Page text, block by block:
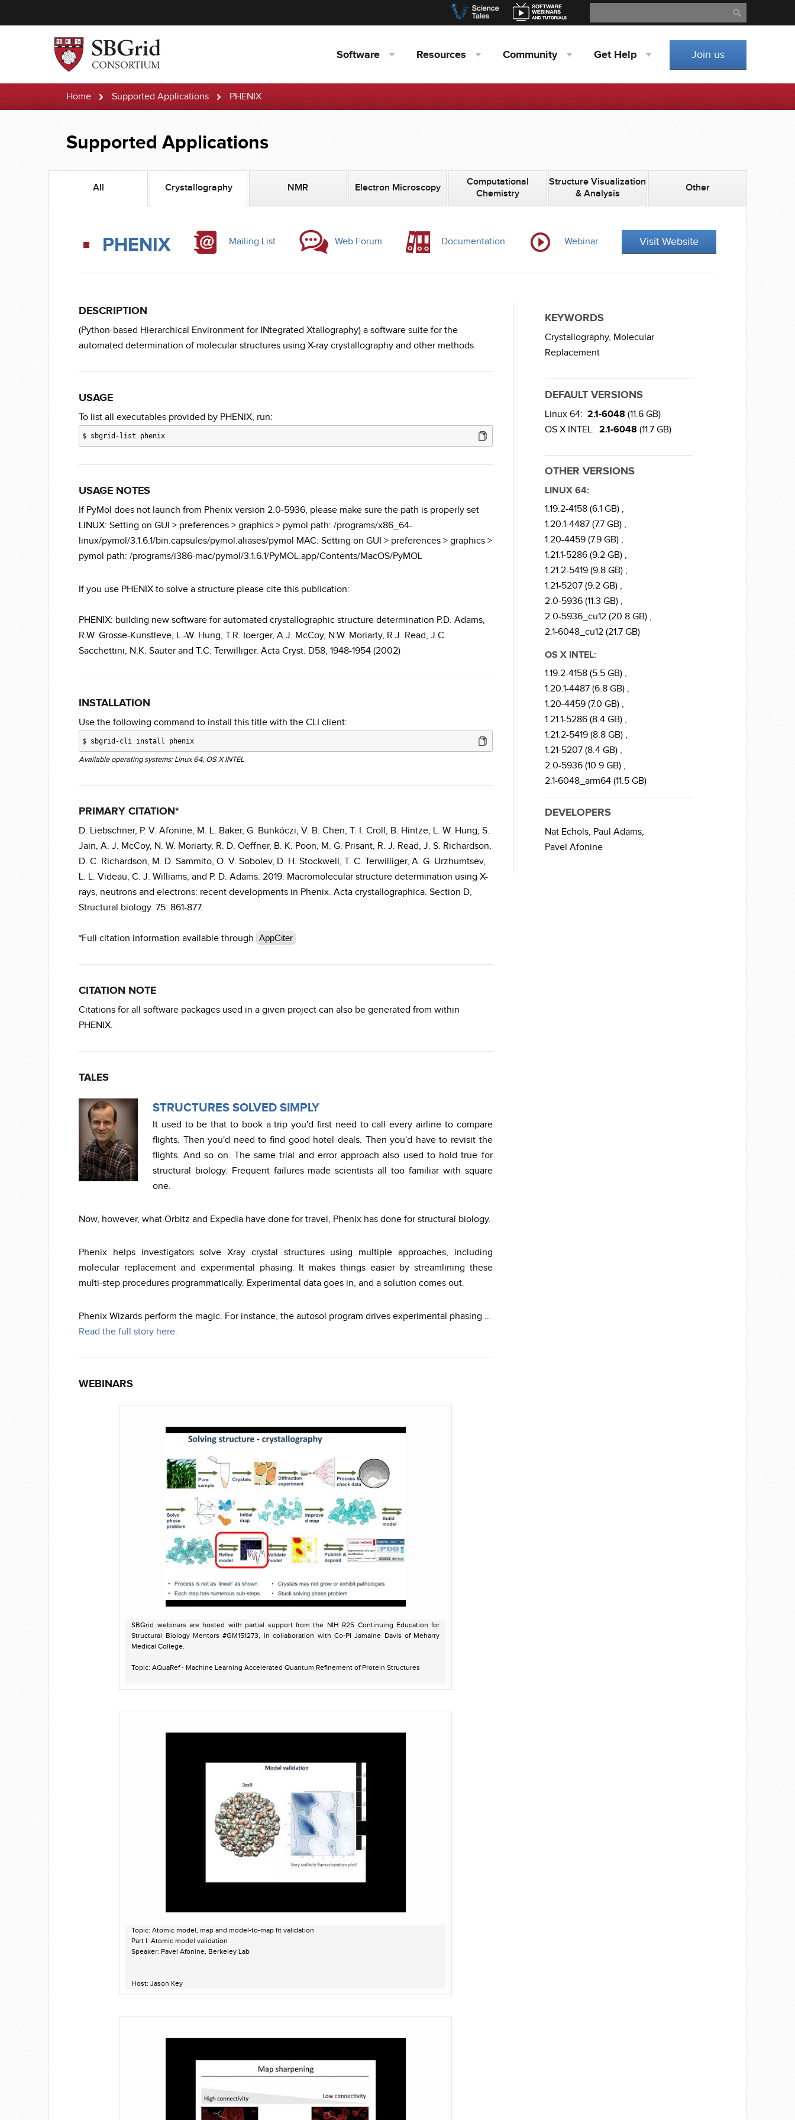
Software Resources Community Get Help Join us
Home Supported Applications PHENIX
Supported Applications
All Crystallography NMR Electron Microscopy
Computational
Chemistry
Structure Visualization
& Analysis
Other
PHENIX Mailing List Web Forum Documentation Webinar Visit Website
DESCRIPTION
(Python-based Hierarchical Environment for INtegrated Xtallography) a software suite for the
automated determination of molecular structures using X-ray crystallography and other methods.
USAGE
To list all executables provided by PHENIX, run:
$ sbgrid-list phenix
USAGE NOTES
If PyMol does not launch from Phenix version 2.0-5936, please make sure the path is properly set
LINUX: Setting on GUI > preferences > graphics > pymol path: /programs/x86_64-
linux/pymol/3.1.6.1/bin.capsules/pymol.aliases/pymol MAC: Setting on GUI > preferences > graphics >
pymol path: /programs/i386-mac/pymol/3.1.6.1/PyMOL.app/Contents/MacOS/PyMOL
If you use PHENIX to solve a structure please cite this publication:
PHENIX: building new software for automated crystallographic structure determination P.D. Adams,
R.W. Grosse-Kunstleve, L.-W. Hung, T.R. Ioerger, A.J. McCoy, N.W. Moriarty, R.J. Read, J.C.
Sacchettini, N.K. Sauter and T.C. Terwilliger. Acta Cryst. D58, 1948-1954 (2002)
INSTALLATION
Use the following command to install this title with the CLI client:
$ sbgrid-cli install phenix
Available operating systems: Linux 64, OS X INTEL
PRIMARY CITATION*
D. Liebschner, P. V. Afonine, M. L. Baker, G. Bunkóczi, V. B. Chen, T. I. Croll, B. Hintze, L. W. Hung, S.
Jain, A. J. McCoy, N. W. Moriarty, R. D. Oeffner, B. K. Poon, M. G. Prisant, R. J. Read, J. S. Richardson,
D. C. Richardson, M. D. Sammito, O. V. Sobolev, D. H. Stockwell, T. C. Terwilliger, A. G. Urzhumtsev,
L. L. Videau, C. J. Williams, and P. D. Adams. 2019. Macromolecular structure determination using X-
rays, neutrons and electrons: recent developments in Phenix. Acta crystallographica. Section D,
Structural biology. 75: 861-877.
*Full citation information available through AppCiter
CITATION NOTE
Citations for all software packages used in a given project can also be generated from within
PHENIX.
TALES
STRUCTURES SOLVED SIMPLY
It used to be that to book a trip you'd first need to call every airline to compare
flights. Then you'd need to find good hotel deals. Then you'd have to revisit the
flights. And so on. The same trial and error approach also used to hold true for
structural biology. Frequent failures made scientists all too familiar with square
one.
Now, however, what Orbitz and Expedia have done for travel, Phenix has done for structural biology.
Phenix helps investigators solve Xray crystal structures using multiple approaches, including
molecular replacement and experimental phasing. It makes things easier by streamlining these
multi-step procedures programmatically. Experimental data goes in, and a solution comes out.
Phenix Wizards perform the magic. For instance, the autosol program drives experimental phasing …
Read the full story here.
WEBINARS
SBGrid webinars are hosted with partial support from the NIH R25 Continuing Education for
Structural Biology Mentors #GM151273, in collaboration with Co-PI Jamaine Davis of Meharry
Medical College.
Topic: AQuaRef - Machine Learning Accelerated Quantum Refinement of Protein Structures
Presenter: Pavel Afonine, Ph.D. Computational Research Scientist, Berkeley Lab
Host: Peter Meyer
https://github.com/qrefine/qrefine
Topic: Atomic model, map and model-to-map fit validation
Part I: Atomic model validation
Speaker: Pavel Afonine, Berkeley Lab
Host: Jason Key
Recorded on April 14, 2020
KEYWORDS
Crystallography, Molecular
Replacement
DEFAULT VERSIONS
Linux 64:2.1-6048 (11.6 GB)
OS X INTEL:2.1-6048 (11.7 GB)
OTHER VERSIONS
LINUX 64:
1.19.2-4158 (6.1 GB) ,
1.20.1-4487 (7.7 GB) ,
1.20-4459 (7.9 GB) ,
1.21.1-5286 (9.2 GB) ,
1.21.2-5419 (9.8 GB) ,
1.21-5207 (9.2 GB) ,
2.0-5936 (11.3 GB) ,
2.0-5936_cu12 (20.8 GB) ,
2.1-6048_cu12 (21.7 GB)
OS X INTEL:
1.19.2-4158 (5.5 GB) ,
1.20.1-4487 (6.8 GB) ,
1.20-4459 (7.0 GB) ,
1.21.1-5286 (8.4 GB) ,
1.21.2-5419 (8.8 GB) ,
1.21-5207 (8.4 GB) ,
2.0-5936 (10.9 GB) ,
2.1-6048_arm64 (11.5 GB)
DEVELOPERS
Nat Echols, Paul Adams,
Pavel Afonine